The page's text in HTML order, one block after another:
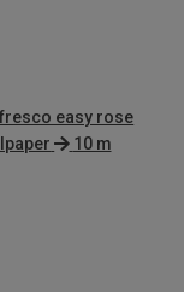
easy rose
10 m